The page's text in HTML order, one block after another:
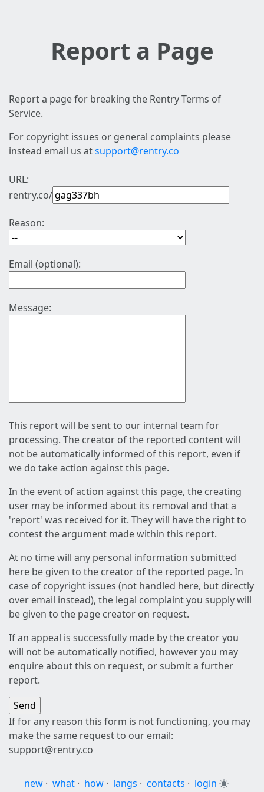
Report a Page
Report a page for breaking the Rentry Terms of
Service.
For copyright issues or general complaints please
instead email us atsupport@rentry.co
URL:
rentry.co/
Reason:
Email (optional):
Message:
This report will be sent to our internal team for
processing. The creator of the reported content will
not be automatically informed of this report, even if
we do take action against this page.
In the event of action against this page, the creating
user may be informed about its removal and that a
'report' was received for it. They will have the right to
contest the argument made within this report.
At no time will any personal information submitted
here be given to the creator of the reported page. In
case of copyright issues (not handled here, but directly
over email instead), the legal complaint you supply will
be given to the page creator on request.
If an appeal is successfully made by the creator you
will not be automatically notified, however you may
enquire about this on request, or submit a further
report.
If for any reason this form is not functioning, you may
make the same request to our email:
support@rentry.co
new · what · how · langs · contacts · login